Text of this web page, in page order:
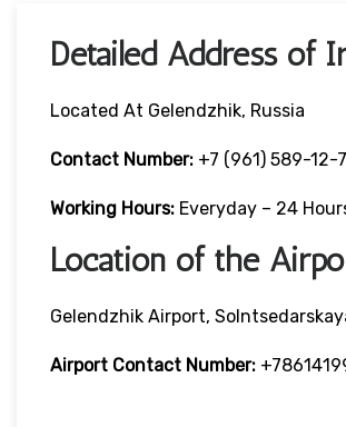
Detailed Address of
Located At Gelendzhik, Russia
Contact Number: +7 (961) 589-12-
Working Hours: Everyday – 24
Location of the
Gelendzhik Airport,
Airport Contact Number: